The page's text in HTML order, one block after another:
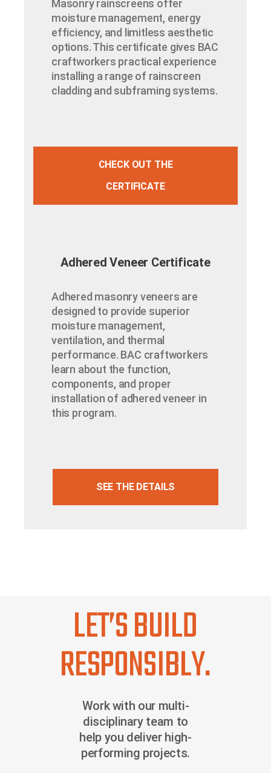
Masonry rainscreens offer
moisture management, energy
efficiency, and limitless aesthetic
options. This certificate gives BAC
craftworkers practical experience
installing a range of rainscreen
cladding and subframing systems.
CHECK OUT THE
CERTIFICATE
Adhered Veneer Certificate
Adhered masonry veneers are
designed to provide superior
moisture management,
ventilation, and thermal
performance. BAC craftworkers
learn about the function,
components, and proper
installation of adhered veneer in
this program.
SEE THE DETAILS
LET’S BUILD
RESPONSIBLY.
Work with our multi-
disciplinary team to
help you deliver high-
performing projects.